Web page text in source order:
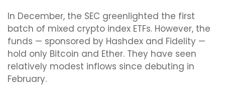
In December, the SEC greenlighted the first
batch of mixed crypto index ETFs. However, the
funds — sponsored by Hashdex and Fidelity —
hold only Bitcoin and Ether. They have seen
relatively modest inflows since debuting in
February.